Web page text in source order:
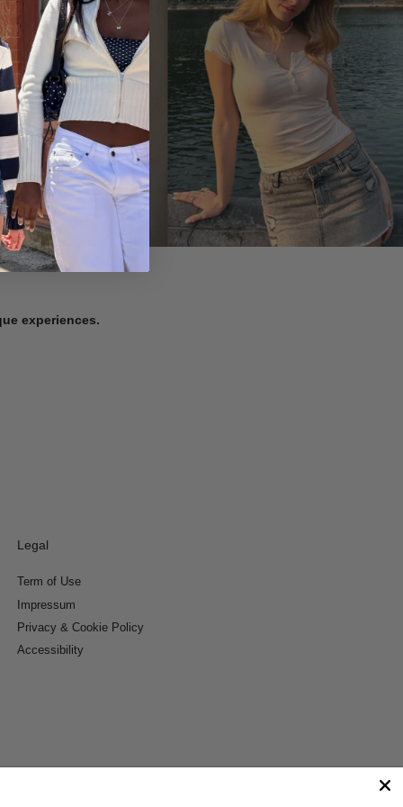
experiences.
Legal
Term of Use
Impressum
Privacy & Cookie Policy
Accessibility